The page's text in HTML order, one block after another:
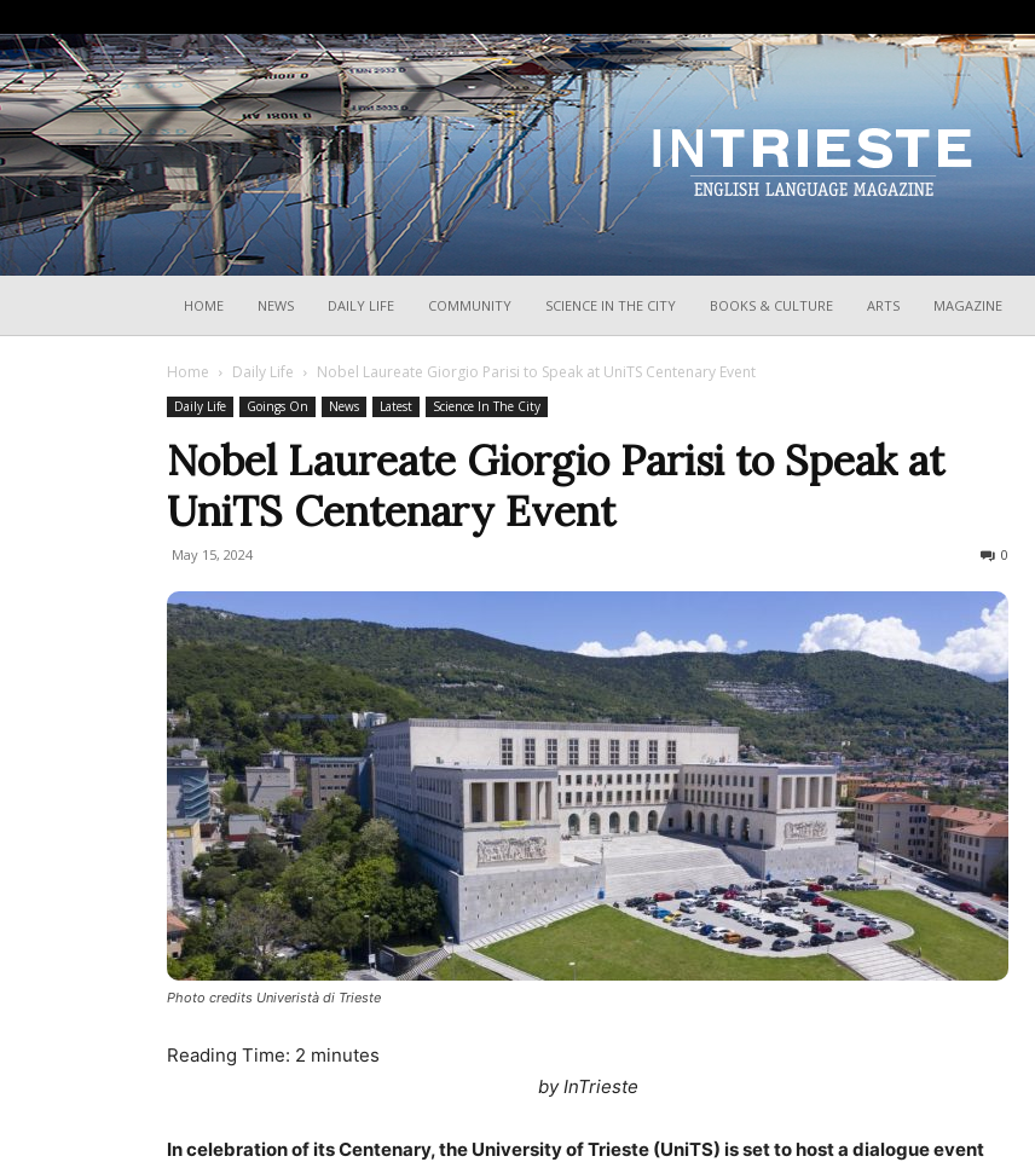
HOME NEWS DAILY LIFE COMMUNITY SCIENCE IN THE CITY BOOKS & CULTURE ARTS MAGAZINE
Home Daily Life Nobel Laureate Giorgio Parisi to Speak at UniTS Centenary Event
Daily Life Goings On News Latest Science In The City
Nobel Laureate Giorgio Parisi to Speak at
UniTS Centenary Event
May 15, 2024 0
Photo credits Univeristà di Trieste
Reading Time: 2 minutes
by InTrieste
In celebration of its Centenary, the University of Trieste (UniTS) is set to host a dialogue event